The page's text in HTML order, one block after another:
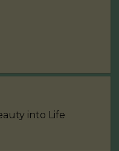
into Life